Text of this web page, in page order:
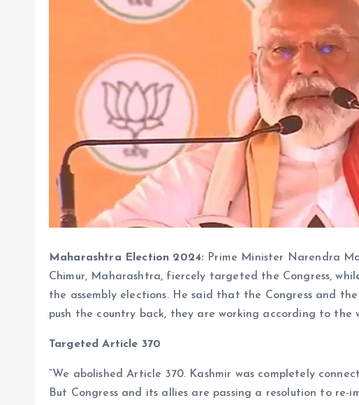
Maharashtra Election 2024: Prime Minister Narendra
Chimur, Maharashtra, fiercely targeted the Congress,
the assembly elections. He said that the Congress and
push the country back, they are working according to the
Targeted Article 370
“We abolished Article 370. Kashmir was completely
But Congress and its allies are passing a resolution to re-